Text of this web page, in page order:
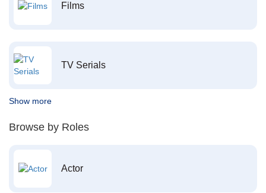
Films
TV Serials
Show more
Browse by Roles
Actor